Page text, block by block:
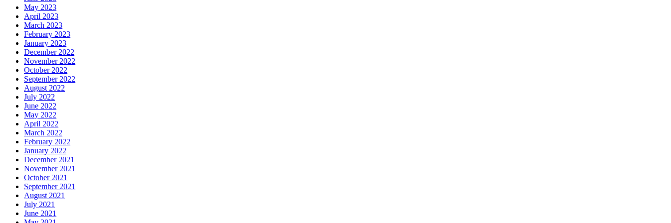
May 2023
April 2023
March 2023
February 2023
January 2023
December 2022
November 2022
October 2022
September 2022
August 2022
July 2022
June 2022
May 2022
April 2022
March 2022
February 2022
January 2022
December 2021
November 2021
October 2021
September 2021
August 2021
July 2021
June 2021